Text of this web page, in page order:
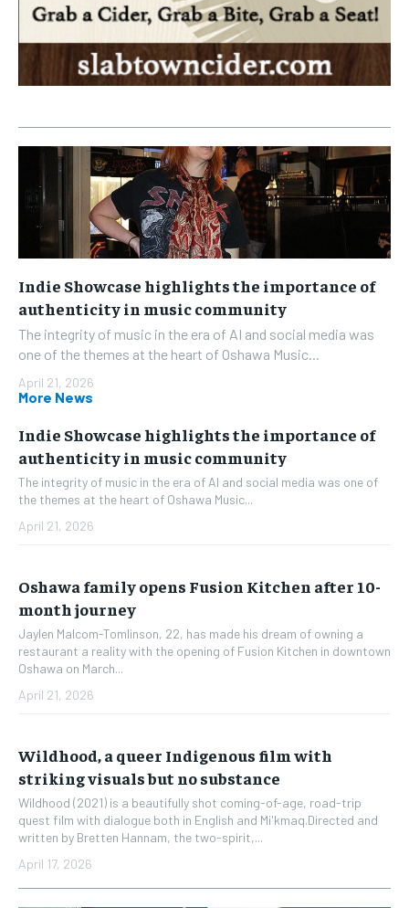
Indie Showcase highlights the importance of
authenticity in music community
The integrity of music in the era of AI and social media was
one of the themes at the heart of Oshawa Music...
April 21, 2026
More News
Indie Showcase highlights the importance of
authenticity in music community
The integrity of music in the era of AI and social media was one of
the themes at the heart of Oshawa Music...
April 21, 2026
Oshawa family opens Fusion Kitchen after 10-
month journey
Jaylen Malcom-Tomlinson, 22, has made his dream of owning a
restaurant a reality with the opening of Fusion Kitchen in downtown
Oshawa on March...
April 21, 2026
Wildhood, a queer Indigenous film with
striking visuals but no substance
Wildhood (2021) is a beautifully shot coming-of-age, road-trip
quest film with dialogue both in English and Mi'kmaq.Directed and
written by Bretten Hannam, the two-spirit,...
April 17, 2026